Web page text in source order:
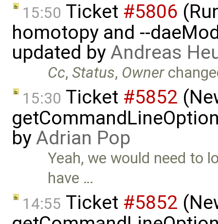
15:50 Ticket #5806
homotopy and --
updated byAndreas
Cc,Status, Owner
15:30 Ticket #5852
byAdrian Pop
Yeah, we would need to
have …
14:55 Ticket #5852